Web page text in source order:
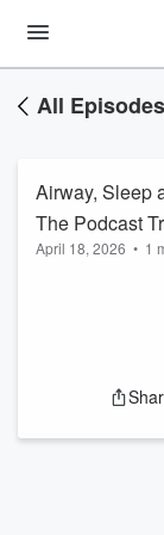
All Episodes
Airway, Sleep
The Podcast
April 18, 2026 • 1